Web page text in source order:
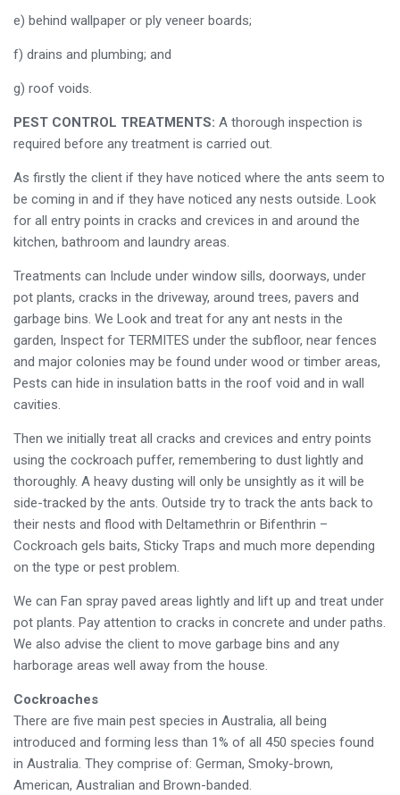
e) behind wallpaper or ply veneer boards;
f) drains and plumbing; and
g) roof voids.
PEST CONTROL TREATMENTS: A thorough inspection is
required before any treatment is carried out.
As firstly the client if they have noticed where the ants seem to
be coming in and if they have noticed any nests outside. Look
for all entry points in cracks and crevices in and around the
kitchen, bathroom and laundry areas.
Treatments can Include under window sills, doorways, under
pot plants, cracks in the driveway, around trees, pavers and
garbage bins. We Look and treat for any ant nests in the
garden, Inspect for TERMITES under the subfloor, near fences
and major colonies may be found under wood or timber areas,
Pests can hide in insulation batts in the roof void and in wall
cavities.
Then we initially treat all cracks and crevices and entry points
using the cockroach puffer, remembering to dust lightly and
thoroughly. A heavy dusting will only be unsightly as it will be
side-tracked by the ants. Outside try to track the ants back to
their nests and flood with Deltamethrin or Bifenthrin –
Cockroach gels baits, Sticky Traps and much more depending
on the type or pest problem.
We can Fan spray paved areas lightly and lift up and treat under
pot plants. Pay attention to cracks in concrete and under paths.
We also advise the client to move garbage bins and any
harborage areas well away from the house.
Cockroaches
There are five main pest species in Australia, all being
introduced and forming less than 1% of all 450 species found
in Australia. They comprise of: German, Smoky-brown,
American, Australian and Brown-banded.